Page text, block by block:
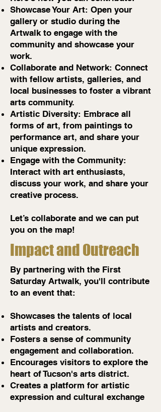
Showcase Your Art: Open your
gallery or studio during the
Artwalk to engage with the
community and showcase your
work.
Collaborate and Network: Connect
with fellow artists, galleries, and
local businesses to foster a vibrant
arts community.
Artistic Diversity: Embrace all
forms of art, from paintings to
performance art, and share your
unique expression.
Engage with the Community:
Interact with art enthusiasts,
discuss your work, and share your
creative process.
Let’s collaborate and we can put
you on the map!
Impact and Outreach
By partnering with the First
Saturday Artwalk, you'll contribute
to an event that:
Showcases the talents of local
artists and creators.
Fosters a sense of community
engagement and collaboration.
Encourages visitors to explore the
heart of Tucson's arts district.
Creates a platform for artistic
expression and cultural exchange